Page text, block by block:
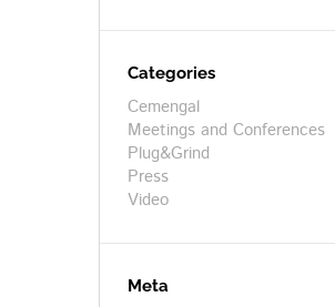
Categories
Cemengal
Meetings and Conferences
Plug&Grind
Press
Video
Meta